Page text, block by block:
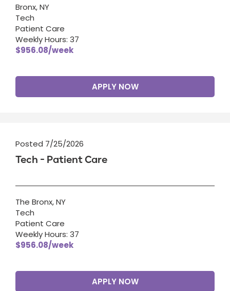
Bronx, NY
Tech
Patient Care
Weekly Hours: 37
$956.08/week
APPLY NOW
Posted 7/25/2026
Tech - Patient Care
The Bronx, NY
Tech
Patient Care
Weekly Hours: 37
$956.08/week
APPLY NOW